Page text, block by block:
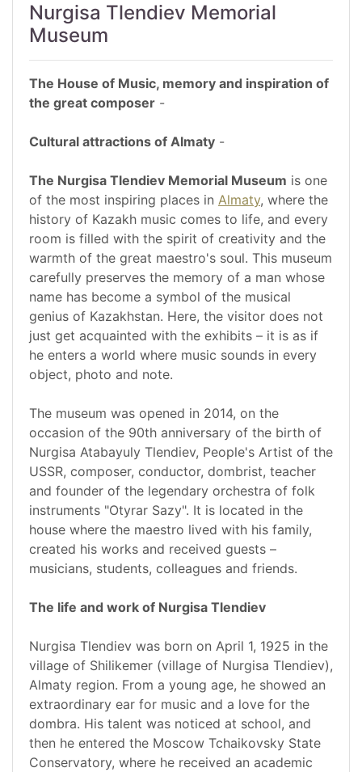
Nurgisa Tlendiev Memorial
Museum
The House of Music, memory and inspiration of
the great composer -
Cultural attractions of Almaty -
The Nurgisa Tlendiev Memorial Museum is one
of the most inspiring places in Almaty, where the
history of Kazakh music comes to life, and every
room is filled with the spirit of creativity and the
warmth of the great maestro's soul. This museum
carefully preserves the memory of a man whose
name has become a symbol of the musical
genius of Kazakhstan. Here, the visitor does not
just get acquainted with the exhibits – it is as if
he enters a world where music sounds in every
object, photo and note.
The museum was opened in 2014, on the
occasion of the 90th anniversary of the birth of
Nurgisa Atabayuly Tlendiev, People's Artist of the
USSR, composer, conductor, dombrist, teacher
and founder of the legendary orchestra of folk
instruments "Otyrar Sazy". It is located in the
house where the maestro lived with his family,
created his works and received guests –
musicians, students, colleagues and friends.
The life and work of Nurgisa Tlendiev
Nurgisa Tlendiev was born on April 1, 1925 in the
village of Shilikemer (village of Nurgisa Tlendiev),
Almaty region. From a young age, he showed an
extraordinary ear for music and a love for the
dombra. His talent was noticed at school, and
then he entered the Moscow Tchaikovsky State
Conservatory, where he received an academic